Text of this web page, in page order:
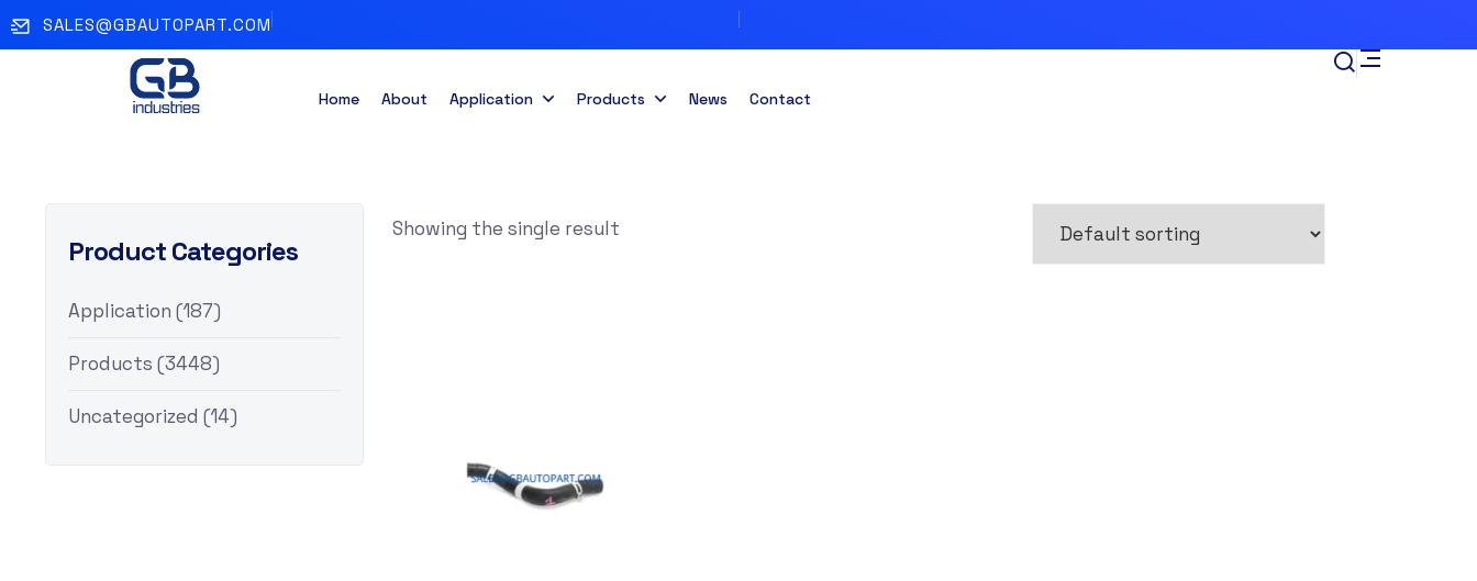
SALES@GBAUTOPART.COM
Home About Application Products News Contact
Product Categories
Application (187)
Products (3448)
Uncategorized (14)
Showing the single result